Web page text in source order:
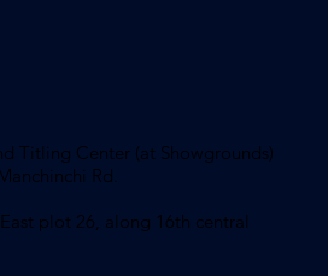
Titling Center (at Showgrounds)
Rd.
plot 26, along 16th central